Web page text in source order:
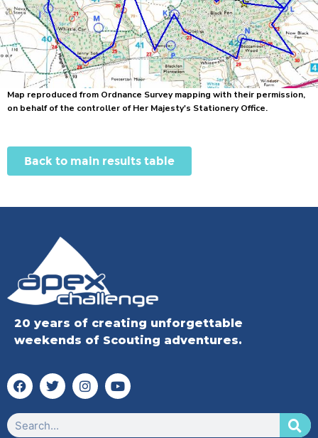
Map reproduced from Ordnance Survey mapping with their permission,
on behalf of the controller of Her Majesty's Stationery Office.
Back to main results table
20 years of creating unforgettable
weekends of Scouting adventures.